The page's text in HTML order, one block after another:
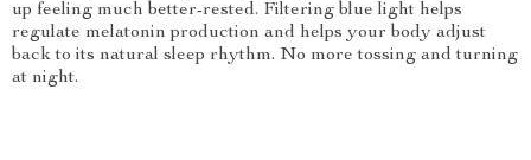
up feeling much better-rested. Filtering blue light helps
regulate melatonin production and helps your body adjust
back to its natural sleep rhythm. No more tossing and turning
at night.